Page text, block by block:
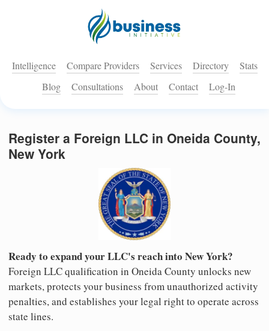
Intelligence Compare Providers Services Directory
Stats
Blog
Consultations About Contact Log-In
Register a Foreign LLC in Oneida County,
New York
Ready to expand your LLC's reach into New York?
Foreign LLC qualification in Oneida County unlocks new
markets, protects your business from unauthorized activity
penalties, and establishes your legal right to operate across
state lines.